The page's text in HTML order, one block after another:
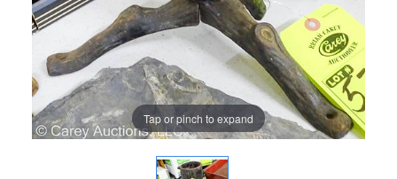
Tap or pinch to expand